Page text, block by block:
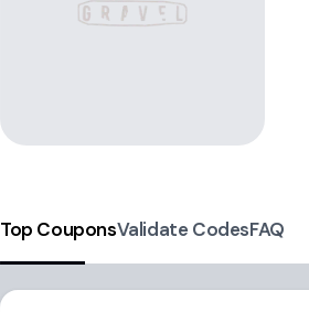
Top CouponsValidate CodesFAQ